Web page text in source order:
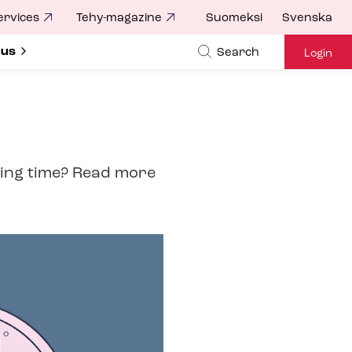
for
Tehy-magazine Suomeksi Svenska
Search Login
time? Read more